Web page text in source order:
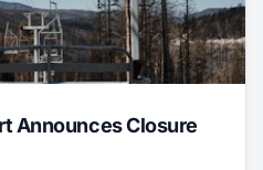
Announces Closure